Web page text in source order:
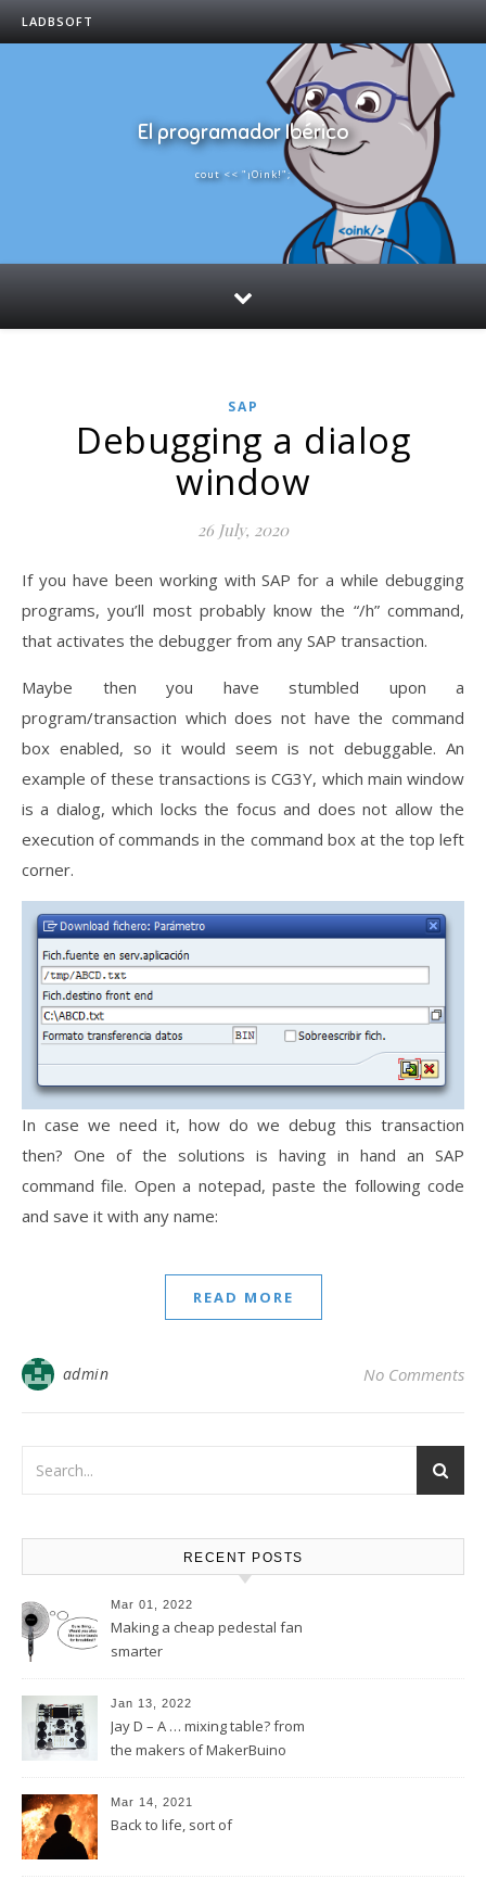
LADBSOFT
El programador Ibérico
cout << "¡Oink!";
SAP
Debugging a dialog
window
26 July, 2020
If you have been working with SAP for a while debugging
programs, you’ll most probably know the “/h” command,
that activates the debugger from any SAP transaction.
Maybe then you have stumbled upon a
program/transaction which does not have the command
box enabled, so it would seem is not debuggable. An
example of these transactions is CG3Y, which main window
is a dialog, which locks the focus and does not allow the
execution of commands in the command box at the top left
corner.
In case we need it, how do we debug this transaction
then? One of the solutions is having in hand an SAP
command file. Open a notepad, paste the following code
and save it with any name:
READ MORE
admin No Comments
RECENT POSTS
Mar 01, 2022
Making a cheap pedestal fan
smarter
Jan 13, 2022
Jay D – A … mixing table? from
the makers of MakerBuino
Mar 14, 2021
Back to life, sort of